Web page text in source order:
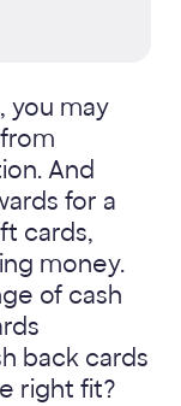
, you may
And
for a
cards,
money.
of cash
back cards
right fit?